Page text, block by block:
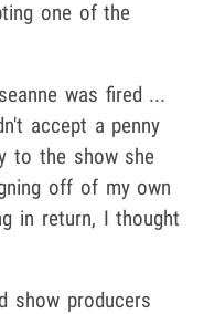
one of the
was fired ...
accept a penny
to the show she
off of my own
in return, I thought
show producers